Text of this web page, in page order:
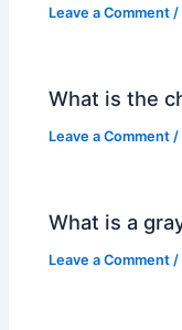
Leave a Comment /
What is the
Leave a Comment /
What is a
Leave a Comment /